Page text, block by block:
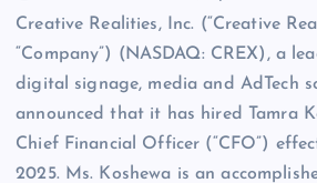
Creative Realities, Inc. (“Creative
“Company”) (NASDAQ: CREX), a
digital signage, media and AdTech
announced that it has hired Tamra
Chief Financial Officer (“CFO”)
2025. Ms. Koshewa is an